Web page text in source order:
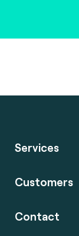
Services
Customers
Contact